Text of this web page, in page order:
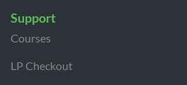
Support
Courses
LP Checkout